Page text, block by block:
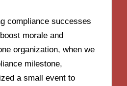
compliance successes
morale and
organization, when we
milestone,
a small event to